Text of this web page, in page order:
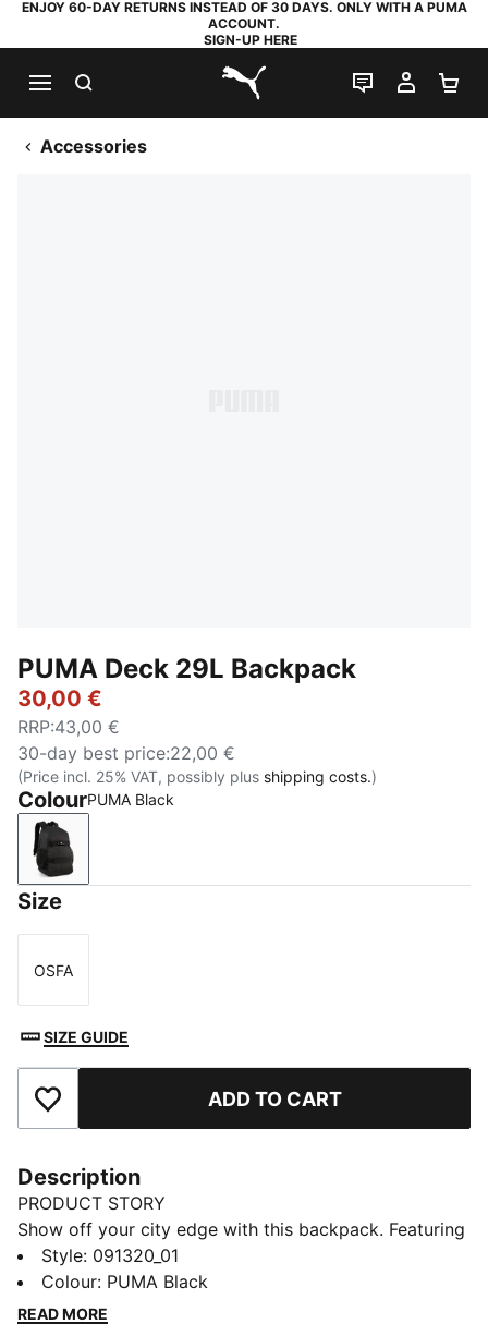
ENJOY 60-DAY RETURNS INSTEAD OF 30 DAYS. ONLY WITH A PUMA
ACCOUNT.
SIGN-UP HERE
PUMA.com
LIVE CHAT
MY
Accessories
PUMA Deck 29L Backpack
30,00 €
RRP:43,00 €
30-day best price:22,00 €
(Price incl. 25% VAT, possibly plus shipping costs.)
ColourPUMA Black
PUMA Black
Size
Size
OSFA
SIZE GUIDE
Add to Favourites ADD TO CART
Description
PRODUCT STORY
Show off your city edge with this backpack. Featuring
a soft-lined sleeve, adjustable shoulder straps, and
multiple pockets for all your essentials. Express
yourself and own the streets with PUMA's iconic
Style: 091320_01
Colour: PUMA Black
READ MORE